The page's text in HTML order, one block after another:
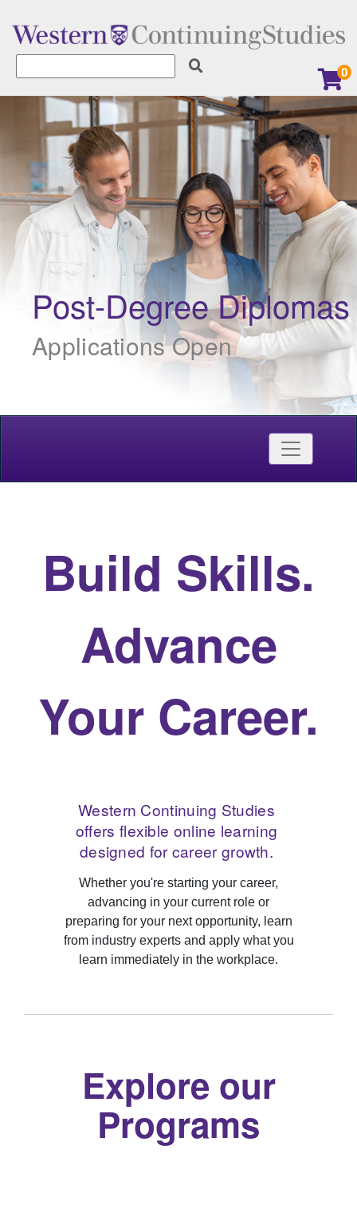
0
Learner Services
Earn a Digital Badge
Explore our Micro-
Credentials
Toggle
Build Skills.
Advance
Your Career.
Western Continuing Studies
offers flexible online learning
designed for career growth.
Whether you're starting your career,
advancing in your current role or
preparing for your next opportunity, learn
from industry experts and apply what you
learn immediately in the workplace.
Explore our
Programs